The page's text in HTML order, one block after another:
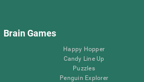
Brain Games
Happy Hopper
Candy Line Up
Puzzles
Penguin Explorer